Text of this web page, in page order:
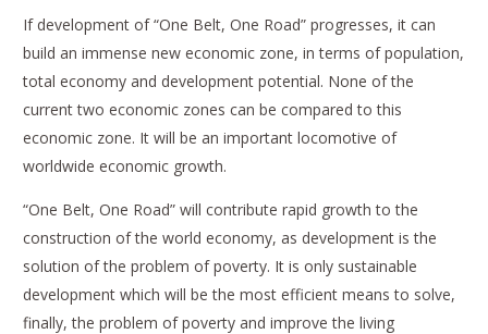
If development of “One Belt, One Road” progresses, it can
build an immense new economic zone, in terms of population,
total economy and development potential. None of the
current two economic zones can be compared to this
economic zone. It will be an important locomotive of
worldwide economic growth.
“One Belt, One Road” will contribute rapid growth to the
construction of the world economy, as development is the
solution of the problem of poverty. It is only sustainable
development which will be the most efficient means to solve,
finally, the problem of poverty and improve the living